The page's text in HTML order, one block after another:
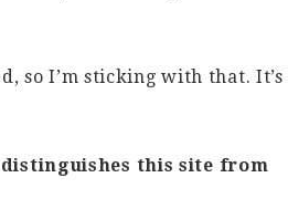
so I’m sticking with that. It’s
this site from